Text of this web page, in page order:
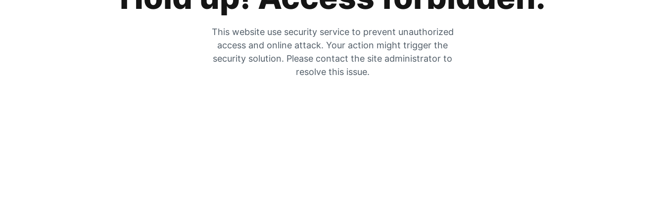
This website use security service to prevent unauthorized
access and online attack. Your action might trigger the
security solution. Please contact the site administrator to
resolve this issue.